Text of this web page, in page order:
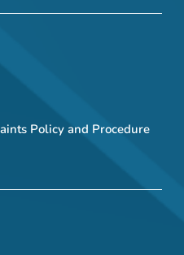
Policy and Procedure